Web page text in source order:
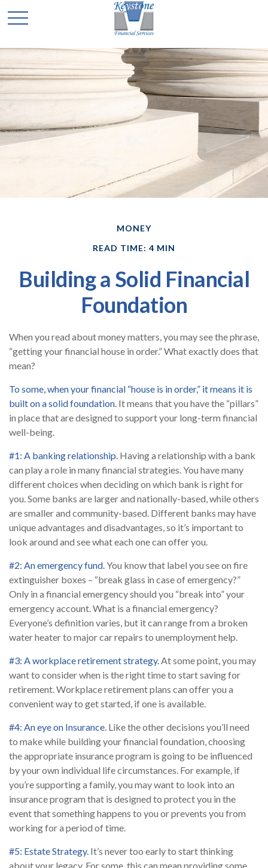
MONEY
READ TIME: 4 MIN
Building a Solid Financial
Foundation
When you read about money matters, you may see the phrase,
“getting your financial house in order.” What exactly does that
mean?
To some, when your financial “house is in order,” it means it is
built on a solid foundation. It means that you have the “pillars”
in place that are designed to support your long-term financial
well-being.
#1: A banking relationship. Having a relationship with a bank
can play a role in many financial strategies. You have many
different choices when deciding on which bank is right for
you. Some banks are larger and nationally-based, while others
are smaller and community-based. Different banks may have
unique advantages and disadvantages, so it’s important to
look around and see what each one can offer you.
#2: An emergency fund.You know that label you see on fire
extinguisher boxes – “break glass in case of emergency?”
Only in a financial emergency should you “break into” your
emergency account. What is a financial emergency?
Everyone’s definition varies, but it can range from a broken
water heater to major car repairs to unemployment help.
#3: A workplace retirement strategy.At some point, you may
want to consider when is the right time to start saving for
retirement. Workplace retirement plans can offer you a
convenient way to get started, if one is available.
#4: An eye on Insurance. Like the other decisions you’ll need
to make while building your financial foundation, choosing
the appropriate insurance program is going to be influenced
by your own individual life circumstances. For example, if
you’re supporting a family, you may want to look into an
insurance program that is designed to protect you in the
event that something happens to you or prevents you from
working for a period of time.
#5: Estate Strategy. It’s never too early to start thinking
about your legacy. For some, this can mean providing some